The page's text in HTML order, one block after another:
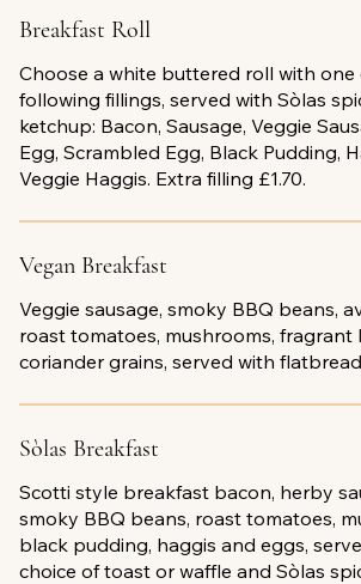
Breakfast Roll
Choose a white buttered roll with one
following fillings, served with Sòlas
ketchup: Bacon, Sausage, Veggie
Egg, Scrambled Egg, Black Pudding,
Veggie Haggis. Extra filling £1.70.
Vegan Breakfast
Veggie sausage, smoky BBQ beans,
roast tomatoes, mushrooms, fragrant
coriander grains, served with
Sòlas Breakfast
Scotti style breakfast bacon, herby
smoky BBQ beans, roast tomatoes,
black pudding, haggis and eggs,
choice of toast or waffle and Sòlas